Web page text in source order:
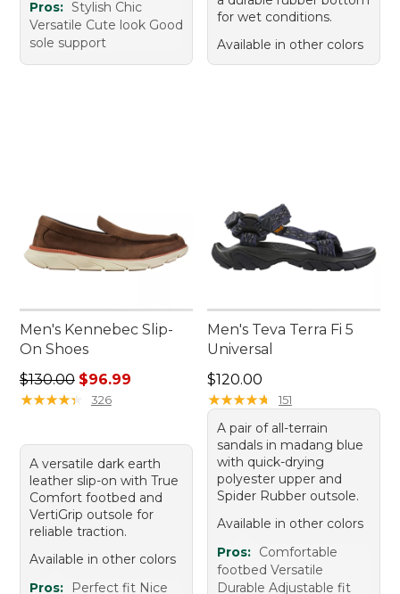
Pros: Stylish Chic
Versatile Cute look Good
sole support
for wet conditions.
Available in other colors
Men's Kennebec Slip-
On Shoes
Regular price: $130.00, sale price: $96.99
$130.00 $96.99
★★★★★
★★★★★ 326
A versatile dark earth
leather slip-on with True
Comfort footbed and
VertiGrip outsole for
reliable traction.
Available in other colors
Pros:
Perfect fit Nice
Men's Teva Terra Fi 5
Universal
Price: $120.00
$120.00
★★★★★
★★★★★ 151
A pair of all-terrain
sandals in madang blue
with quick-drying
polyester upper and
Spider Rubber outsole.
Available in other colors
Pros: Comfortable
footbed Versatile
Durable Adjustable fit